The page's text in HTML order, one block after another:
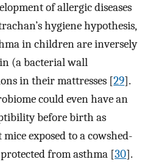
of allergic diseases
hygiene hypothesis,
in children are inversely
(a bacterial wall
in their mattresses [29].
could even have an
before birth as
exposed to a cowshed-
from asthma [30].